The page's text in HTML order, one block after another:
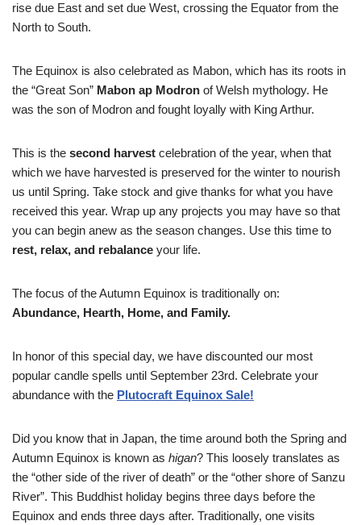
rise due East and set due West, crossing the Equator from the
North to South.
The Equinox is also celebrated as Mabon, which has its roots in
the “Great Son” Mabon ap Modron of Welsh mythology. He
was the son of Modron and fought loyally with King Arthur.
This is the second harvest celebration of the year, when that
which we have harvested is preserved for the winter to nourish
us until Spring. Take stock and give thanks for what you have
received this year. Wrap up any projects you may have so that
you can begin anew as the season changes. Use this time to
rest, relax, and rebalance your life.
The focus of the Autumn Equinox is traditionally on:
Abundance, Hearth, Home, and Family.
In honor of this special day, we have discounted our most
popular candle spells until September 23rd. Celebrate your
abundance with the Plutocraft Equinox Sale!
Did you know that in Japan, the time around both the Spring and
Autumn Equinox is known as higan? This loosely translates as
the “other side of the river of death” or the “other shore of Sanzu
River”. This Buddhist holiday begins three days before the
Equinox and ends three days after. Traditionally, one visits